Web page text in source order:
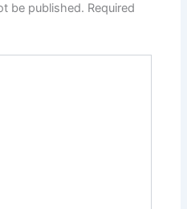
be published. Required